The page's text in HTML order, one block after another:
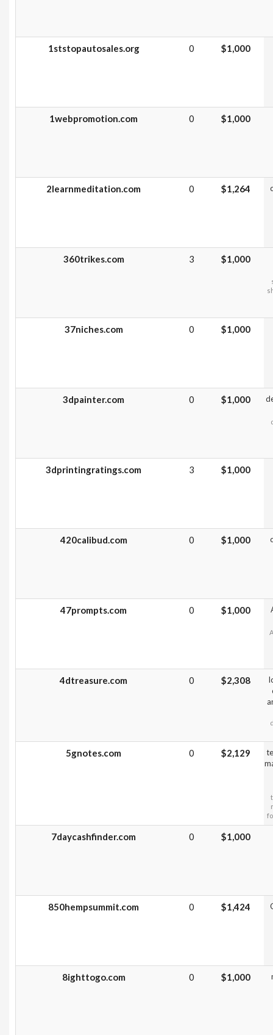
1ststopautosales.org 0 $1,000
1webpromotion.com 0 $1,000
2learnmeditation.com 0 $1,264
360trikes.com 3 $1,000
37niches.com 0 $1,000
3dpainter.com 0 $1,000
3dprintingratings.com 3 $1,000
420calibud.com 0 $1,000
47prompts.com 0 $1,000
4dtreasure.com 0 $2,308
5gnotes.com 0 $2,129
7daycashfinder.com 0 $1,000
850hempsummit.com 0 $1,424
8ighttogo.com 0 $1,000